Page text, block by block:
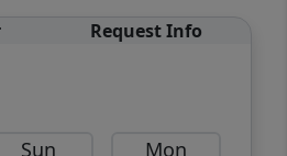
Request Info
Sun Mon